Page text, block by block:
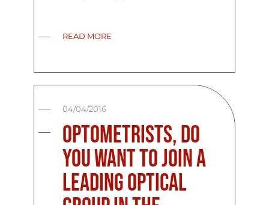
READ MORE
04/04/2016
Optometrists, Do
you want to join a
leading optical